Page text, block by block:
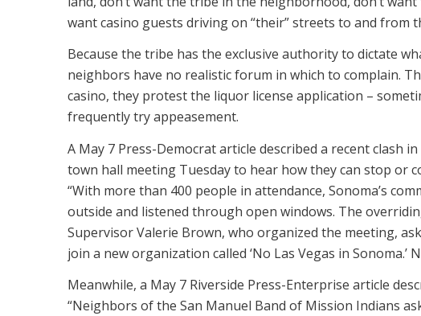
want casino guests driving on “their” streets to and from
Because the tribe has the exclusive authority to dictate
neighbors have no realistic forum in which to complain.
casino, they protest the liquor license application –
frequently try appeasement.
A May 7 Press-Democrat article described a recent clash
town hall meeting Tuesday to hear how they can stop or
“With more than 400 people in attendance, Sonoma’s
outside and listened through open windows. The
Supervisor Valerie Brown, who organized the meeting,
join a new organization called ‘No Las Vegas in Sonoma.’
Meanwhile, a May 7 Riverside Press-Enterprise article
“Neighbors of the San Manuel Band of Mission Indians